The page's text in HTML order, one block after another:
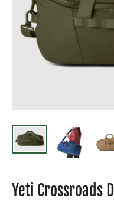
Yeti Crossroads